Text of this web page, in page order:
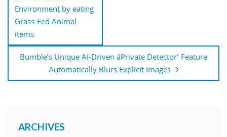
Environment by eating
Grass-Fed Animal
items
Bumble’s Unique AI-Driven âPrivate Detector’ Feature
Automatically Blurs Explicit Images
ARCHIVES